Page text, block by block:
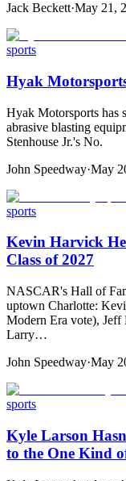
Jack Beckett·May 21,
sports
Hyak
Hyak Motorsports has
abrasive blasting
Stenhouse Jr.'s No.
John Speedway·May
sports
Kevin Harvick
Class of 2027
NASCAR's Hall of
uptown Charlotte:
Modern Era vote), Jeff
Larry…
John Speedway·May
sports
Kyle Larson
to the One Kind